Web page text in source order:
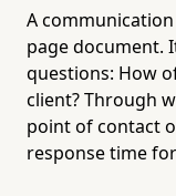
A
page document.
questions: How
client? Through
point of contact
response time